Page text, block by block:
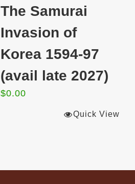
The Samurai
Invasion of
Korea 1594-97
(avail late 2027)
$0.00
Quick View